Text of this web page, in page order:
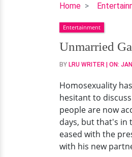
HomeUnmarried
Actor
Daniel
Brocklebank,
on
Thought
It
Was
Just
a
Phase
Entertainment
Unmarried
BY LRU WRITER | ON:
Homosexuality
hesitant to
people are now
days, but that's in
eased with the
with his new